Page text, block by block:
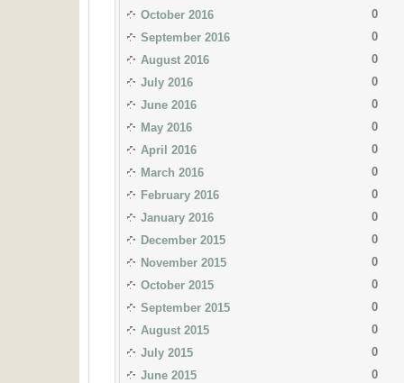
October 2016
0
September 2016
0
August 2016
0
July 2016
0
June 2016
0
May 2016
0
April 2016
0
March 2016
0
February 2016
0
January 2016
0
December 2015
0
November 2015
0
October 2015
0
September 2015
0
August 2015
0
July 2015
0
June 2015
0